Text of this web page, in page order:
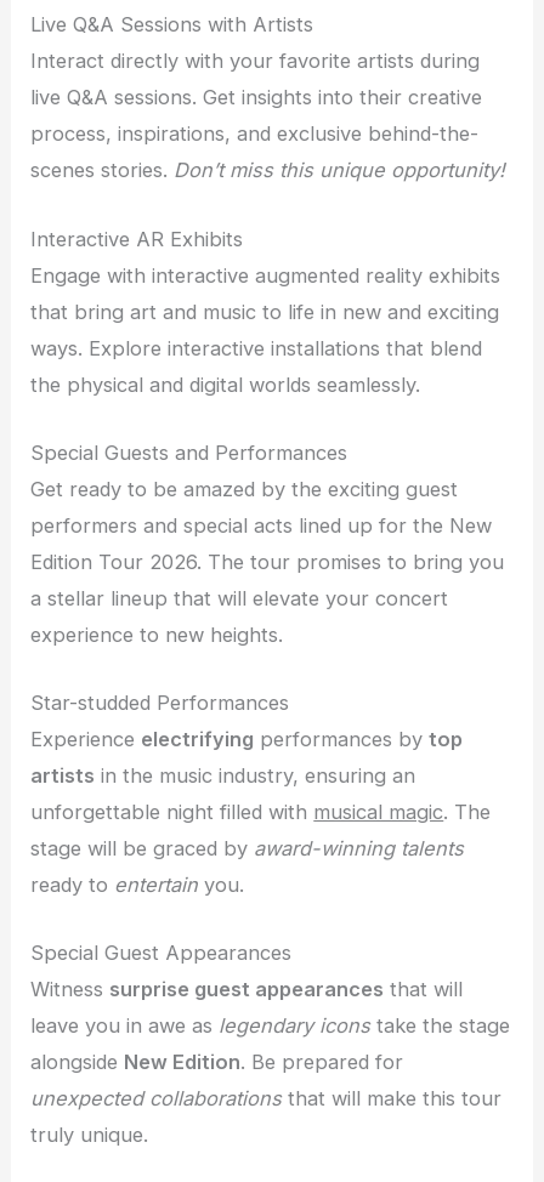
Live Q&A Sessions with Artists
Interact directly with your favorite artists during
live Q&A sessions. Get insights into their creative
process, inspirations, and exclusive behind-the-
scenes stories. Don’t miss this unique opportunity!
Interactive AR Exhibits
Engage with interactive augmented reality exhibits
that bring art and music to life in new and exciting
ways. Explore interactive installations that blend
the physical and digital worlds seamlessly.
Special Guests and Performances
Get ready to be amazed by the exciting guest
performers and special acts lined up for the New
Edition Tour 2026. The tour promises to bring you
a stellar lineup that will elevate your concert
experience to new heights.
Star-studded Performances
Experience electrifying performances bytop
artists in the music industry, ensuring an
unforgettable night filled with musical magic. The
stage will be graced by award-winning talents
ready to entertain you.
Special Guest Appearances
Witness surprise guest appearances that will
leave you in awe as legendary iconstake the stage
alongside New Edition. Be prepared for
unexpected collaborationsthat will make this tour
truly unique.